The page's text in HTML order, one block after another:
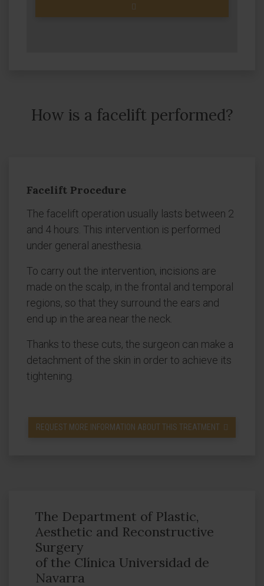
How is a facelift performed?
Facelift Procedure
The facelift operation usually lasts between 2
and 4 hours. This intervention is performed
under general anesthesia.
To carry out the intervention, incisions are
made on the scalp, in the frontal and temporal
regions, so that they surround the ears and
end up in the area near the neck.
Thanks to these cuts, the surgeon can make a
detachment of the skin in order to achieve its
tightening.
REQUEST MORE INFORMATION ABOUT THIS TREATMENT
The Department of Plastic,
Aesthetic and Reconstructive
Surgery
of the Clínica Universidad de
Navarra